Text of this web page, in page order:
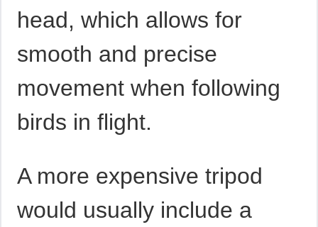
head, which allows for
smooth and precise
movement when following
birds in flight.
A more expensive tripod
would usually include a